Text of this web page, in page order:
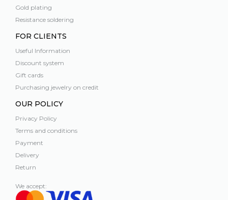
Gold plating
Resistance soldering
FOR CLIENTS
Useful Information
Discount system
Gift cards
Purchasing jewelry on credit
OUR POLICY
Privacy Policy
Terms and conditions
Payment
Delivery
Return
We accept: